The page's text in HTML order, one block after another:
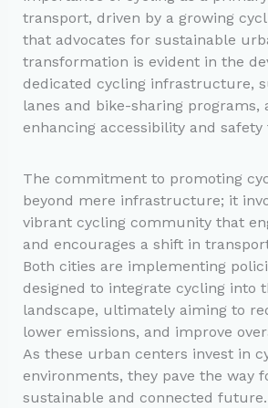
transport, driven by a growing
that advocates for sustainable
transformation is evident in the
dedicated cycling infrastructure,
lanes and bike-sharing programs,
enhancing accessibility and
The commitment to promoting
beyond mere infrastructure; it
vibrant cycling community that
and encourages a shift in
Both cities are implementing
designed to integrate cycling into
landscape, ultimately aiming to
lower emissions, and improve
As these urban centers invest in
environments, they pave the way
sustainable and connected future.